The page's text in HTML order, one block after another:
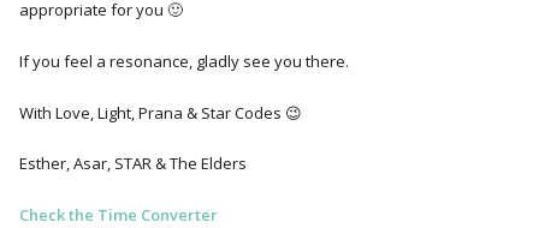
appropriate for you 🙂
If you feel a resonance, gladly see you there.
With Love, Light, Prana & Star Codes 😉
Esther, Asar, STAR & The Elders
Check the Time Converter